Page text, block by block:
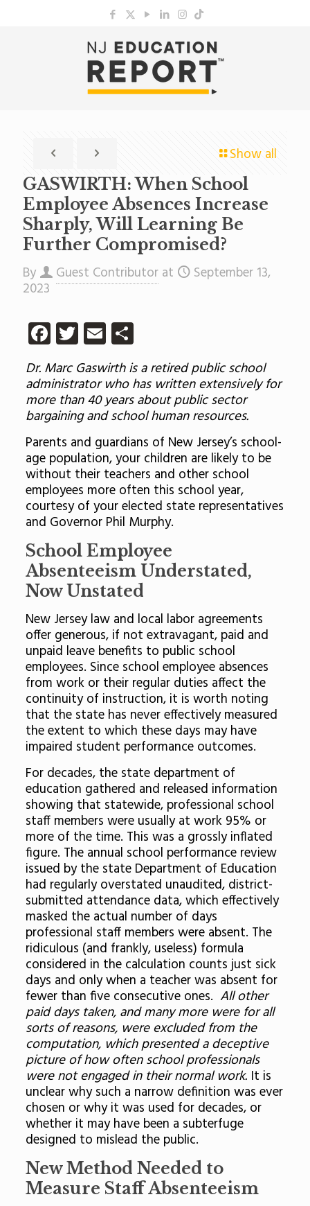
Show all
GASWIRTH: When School
Employee Absences Increase
Sharply, Will Learning Be
Further Compromised?
By Guest Contributor at September 13,
2023
Facebook
Twitter
EmailShare
Dr. Marc Gaswirth is a retired public school
administrator who has written extensively for
more than 40 years about public sector
bargaining and school human resources.
Parents and guardians of New Jersey’s school-
age population, your children are likely to be
without their teachers and other school
employees more often this school year,
courtesy of your elected state representatives
and Governor Phil Murphy.
School Employee
Absenteeism Understated,
Now Unstated
New Jersey law and local labor agreements
offer generous, if not extravagant, paid and
unpaid leave benefits to public school
employees. Since school employee absences
from work or their regular duties affect the
continuity of instruction, it is worth noting
that the state has never effectively measured
the extent to which these days may have
impaired student performance outcomes.
For decades, the state department of
education gathered and released information
showing that statewide, professional school
staff members were usually at work 95% or
more of the time. This was a grossly inflated
figure. The annual school performance review
issued by the state Department of Education
had regularly overstated unaudited, district-
submitted attendance data, which effectively
masked the actual number of days
professional staff members were absent. The
ridiculous (and frankly, useless) formula
considered in the calculation counts just sick
days and only when a teacher was absent for
fewer than five consecutive ones. All other
paid days taken, and many more were for all
sorts of reasons, were excluded from the
computation, which presented a deceptive
picture of how often school professionals
were not engaged in their normal work. It is
unclear why such a narrow definition was ever
chosen or why it was used for decades, or
whether it may have been a subterfuge
designed to mislead the public.
New Method Needed to
Measure Staff Absenteeism